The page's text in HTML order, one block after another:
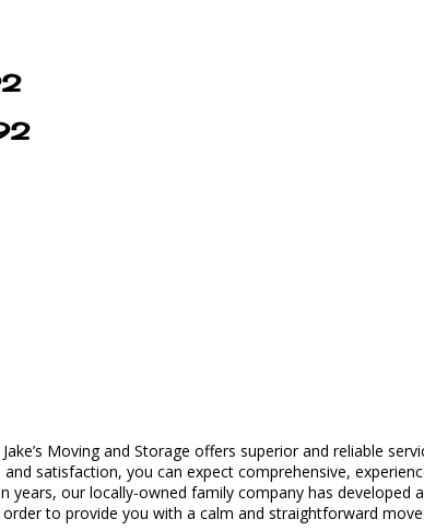
Moving and Storage offers superior and reliable
satisfaction, you can expect comprehensive,
years, our locally-owned family company has
to provide you with a calm and straightforward move.